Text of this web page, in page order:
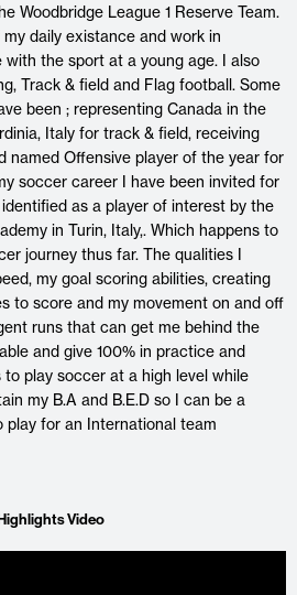
Woodbridge League 1 Reserve Team.
daily existance and work in
the sport at a young age. I also
Track & field and Flag football. Some
been ; representing Canada in the
Italy for track & field, receiving
named Offensive player of the year for
soccer career I have been invited for
as a player of interest by the
in Turin, Italy,. Which happens to
journey thus far. The qualities I
my goal scoring abilities, creating
to score and my movement on and off
runs that can get me behind the
and give 100% in practice and
play soccer at a high level while
my B.A and B.E.D so I can be a
play for an International team
Video